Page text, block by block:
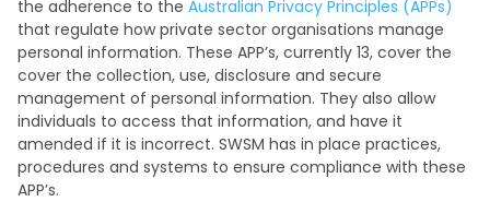
the adherence to the Australian Privacy Principles (APPs)
that regulate how private sector organisations manage
personal information. These APP’s, currently 13, cover the
cover the collection, use, disclosure and secure
management of personal information. They also allow
individuals to access that information, and have it
amended if it is incorrect. SWSM has in place practices,
procedures and systems to ensure compliance with these
APP’s.